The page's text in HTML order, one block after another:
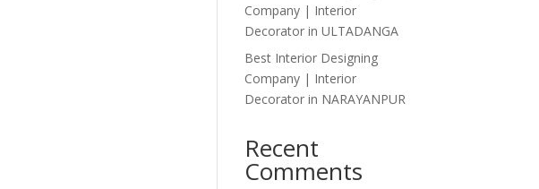
Company | Interior
Decorator in ULTADANGA
Best Interior Designing
Company | Interior
Decorator in NARAYANPUR
Recent
Comments